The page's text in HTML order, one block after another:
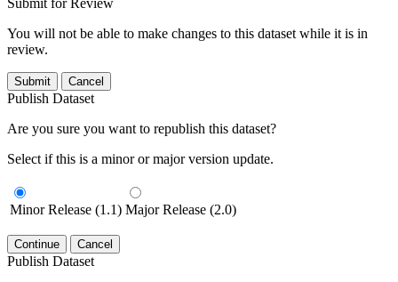
You will not be able to make changes to this dataset while it is in
review.
Submit Cancel
Publish Dataset
Are you sure you want to republish this dataset?
Select if this is a minor or major version update.
Minor Release (1.1) Major Release (2.0)
Continue Cancel
Publish Dataset